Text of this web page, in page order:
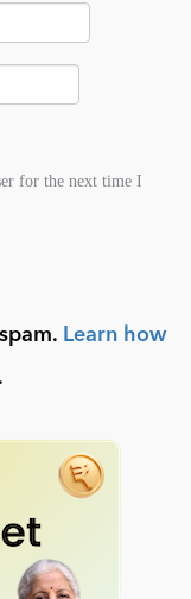
for the next time I
Learn how
.